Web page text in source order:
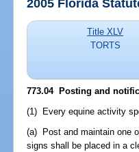
2005 Florida
Title XLV
TORTS
773.04 Posting and
(1) Every equine activity
(a) Post and maintain one
signs shall be placed in a